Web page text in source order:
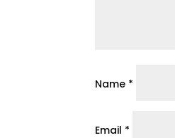
Name *
Email *